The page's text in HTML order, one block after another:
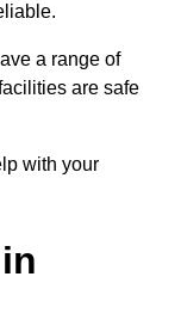
a range of
are safe
with your